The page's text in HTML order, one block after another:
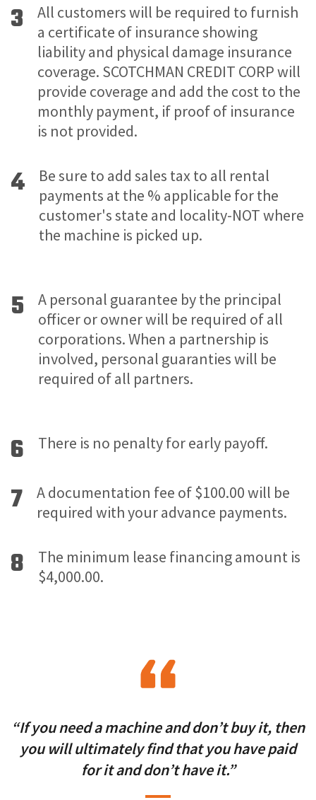
3
All customers will be required to furnish
a certificate of insurance showing
liability and physical damage insurance
coverage. SCOTCHMAN CREDIT CORP will
provide coverage and add the cost to the
monthly payment, if proof of insurance
is not provided.
4
Be sure to add sales tax to all rental
payments at the % applicable for the
customer's state and locality-NOT where
the machine is picked up.
5
A personal guarantee by the principal
officer or owner will be required of all
corporations. When a partnership is
involved, personal guaranties will be
required of all partners.
6 There is no penalty for early payoff.
7
A documentation fee of $100.00 will be
required with your advance payments.
8
The minimum lease financing amount is
$4,000.00.
“If you need a machine and don’t buy it, then
you will ultimately find that you have paid
for it and don’t have it.”